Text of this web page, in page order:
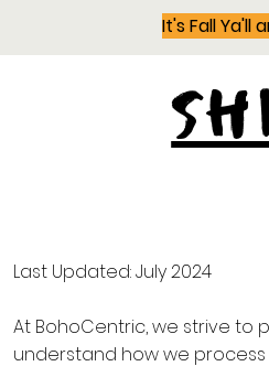
Last Updated: July 2024
At BohoCentric, we strive to
understand how we
It's Fall Ya'll